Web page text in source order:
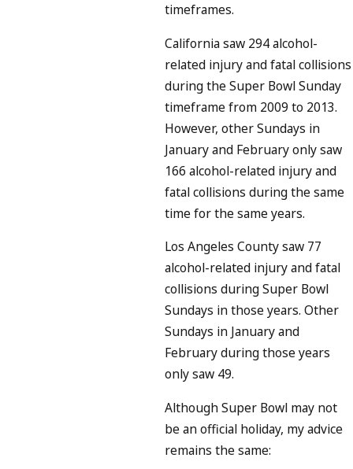
timeframes.
California saw 294 alcohol-
related injury and fatal collisions
during the Super Bowl Sunday
timeframe from 2009 to 2013.
However, other Sundays in
January and February only saw
166 alcohol-related injury and
fatal collisions during the same
time for the same years.
Los Angeles County saw 77
alcohol-related injury and fatal
collisions during Super Bowl
Sundays in those years. Other
Sundays in January and
February during those years
only saw 49.
Although Super Bowl may not
be an official holiday, my advice
remains the same: